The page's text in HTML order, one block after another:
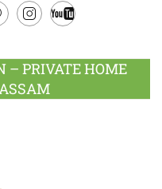
– PRIVATE HOME